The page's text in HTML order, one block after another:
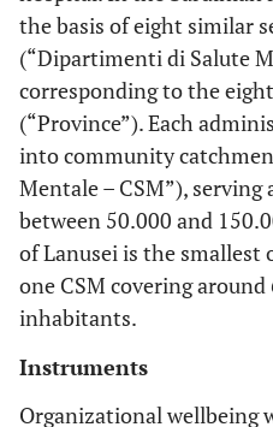
listening
(0.25)
Social utility
3.11
(0.35)
managers
Individual
discomfort
into the
to
Lack of
work
Anxiety
Sig 2-tailed
Sense of
Excessive
Fatigue
Pearson
Correlation
Sig 2-tailed
Asthma,
Difficulties
Sig 2-tailed
the basis of eight similar
(“Dipartimenti di Salute
corresponding to the
(“Province”). Each
into community
Mentale – CSM”),
between 50.000 and
of Lanusei is the
one CSM covering
inhabitants.
Instruments
Organizational wellbeing